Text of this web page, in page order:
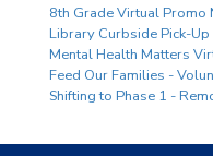
8th Grade Virtual Promo
Library Curbside Pick-Up
Mental Health Matters
Feed Our Families -
Shifting to Phase 1 -